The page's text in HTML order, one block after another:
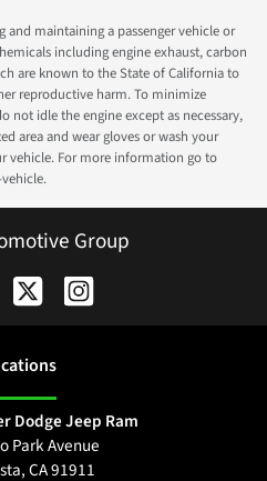
and maintaining a passenger vehicle or
including engine exhaust, carbon
are known to the State of California to
reproductive harm. To minimize
not idle the engine except as necessary,
area and wear gloves or wash your
vehicle. For more information go to
Group
s
Dodge Jeep Ram
Park Avenue
,CA91911